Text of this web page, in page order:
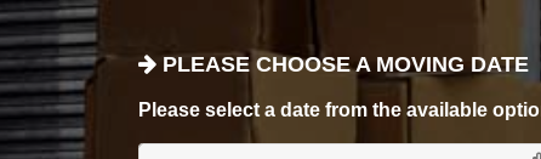
PLEASE CHOOSE A MOVING DATE
Please select a date from the available